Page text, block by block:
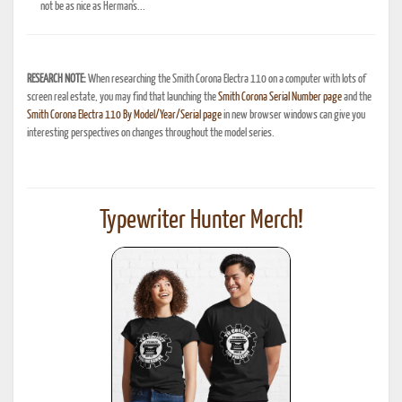
not be as nice as Herman's...
RESEARCH NOTE:When researching the Smith Corona Electra 110 on a computer with lots of
screen real estate, you may find that launching theSmith Corona Serial Number pageand the
Smith Corona Electra 110 By Model/Year/Serial pagein new browser windows can give you
interesting perspectives on changes throughout the model series.
Typewriter Hunter Merch!